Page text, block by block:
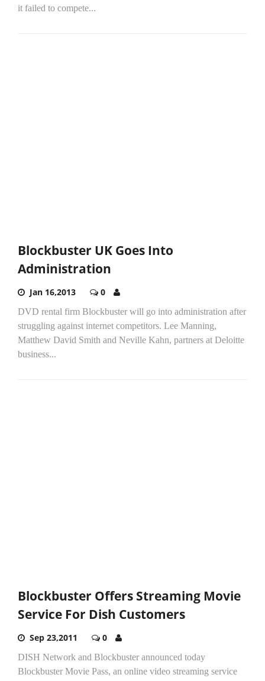
it failed to compete...
Blockbuster UK Goes Into
Administration
Jan 16,2013 0
DVD rental firm Blockbuster will go into administration after
struggling against internet competitors. Lee Manning,
Matthew David Smith and Neville Kahn, partners at Deloitte
business...
Blockbuster Offers Streaming Movie
Service For Dish Customers
Sep 23,2011 0
DISH Network and Blockbuster announced today
Blockbuster Movie Pass, an online video streaming service